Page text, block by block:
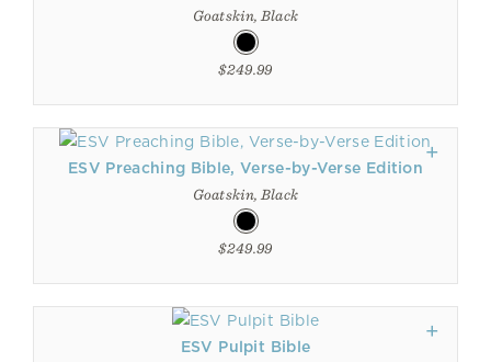
Goatskin, Black
$249.99
ESV Preaching Bible, Verse-by-Verse Edition
Goatskin, Black
$249.99
ESV Pulpit Bible